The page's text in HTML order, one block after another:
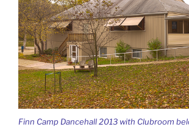
Finn Camp Dancehall 2013 with Clubroom